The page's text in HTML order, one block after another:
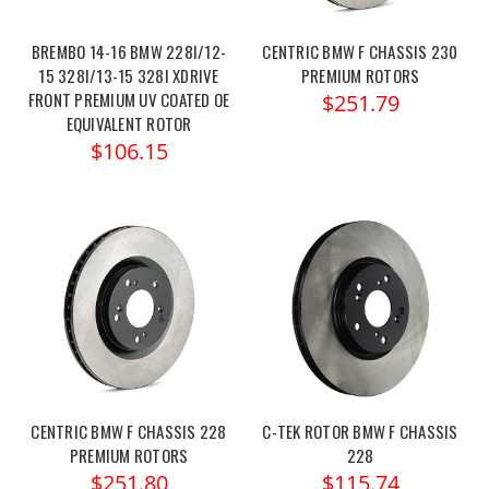
BREMBO 14-16 BMW 228I/12-
15 328I/13-15 328I XDRIVE
FRONT PREMIUM UV COATED OE
EQUIVALENT ROTOR
$106.15
CENTRIC BMW F CHASSIS 230
PREMIUM ROTORS
$251.79
CENTRIC BMW F CHASSIS 228
PREMIUM ROTORS
C-TEK ROTOR BMW F CHASSIS
228